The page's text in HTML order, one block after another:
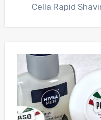
Cella Rapid